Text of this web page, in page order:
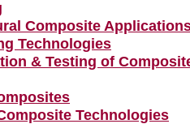
Composite
Technologies
& Testing of
Technologies